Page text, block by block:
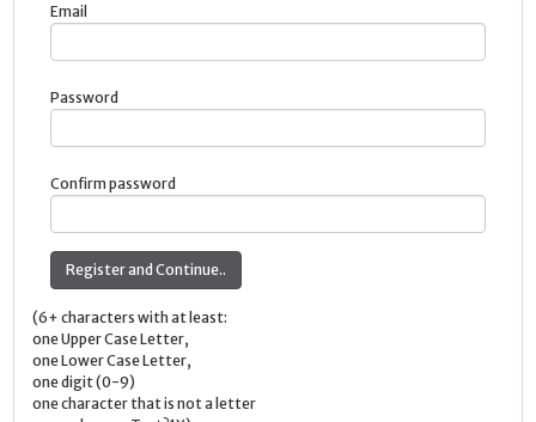
Email
Password
Confirm password
(6+ characters with at least:
one Upper Case Letter,
one Lower Case Letter,
one digit (0-9)
one character that is not a letter